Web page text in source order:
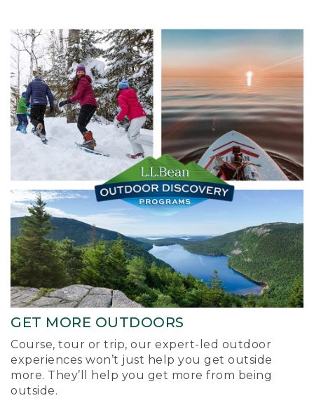
GET MORE OUTDOORS
Course, tour or trip, our expert-led outdoor
experiences won’t just help you get outside
more. They’ll help you get more from being
outside.